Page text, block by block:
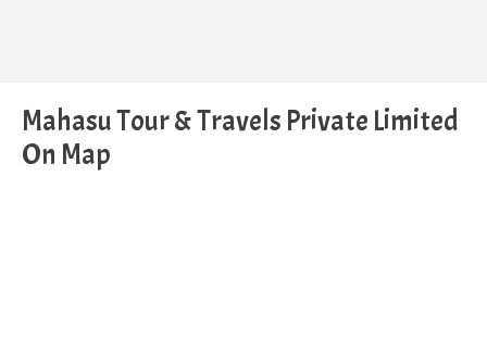
Mahasu Tour & Travels Private Limited
On Map